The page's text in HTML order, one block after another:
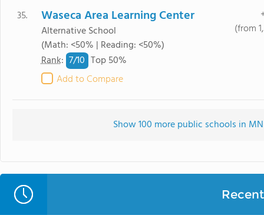
35. Waseca Area Learning Center
Alternative School
(Math: <50% | Reading: <50%)
Rank: 7/10 Top 50%
Add to Compare
(from
Show 100 more public schools in